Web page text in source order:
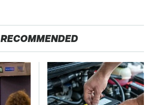
RECOMMENDED